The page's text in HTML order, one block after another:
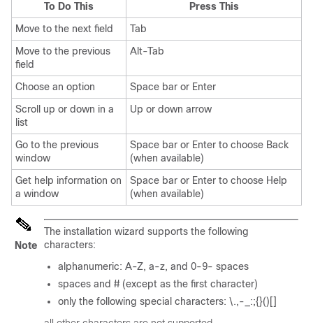
To Do This
Press This
Move to the next field
Tab
Move to the previous
field
Alt-Tab
Choose an option
Space bar or Enter
Scroll up or down in a
list
Up or down arrow
Go to the previous
window
Space bar or Enter to choose Back
(when available)
Get help information on
a window
Space bar or Enter to choose Help
(when available)
Note
The installation wizard supports the following
characters:
alphanumeric: A-Z, a-z, and 0-9- spaces
spaces and # (except as the first character)
only the following special characters: \.,-_:;{}()[]